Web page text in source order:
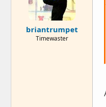
briantrumpet
Timewaster